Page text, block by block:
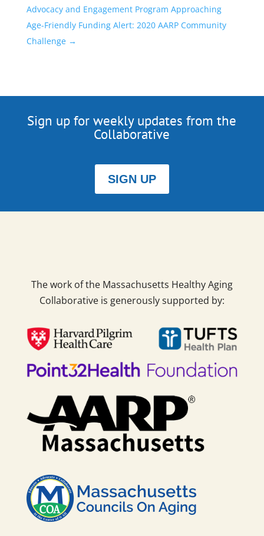
Advocacy and Engagement Program Approaching
Age-Friendly Funding Alert: 2020 AARP Community
Challenge→
Sign up for weekly updates from the
Collaborative
SIGN UP
The work of the Massachusetts Healthy Aging
Collaborative is generously supported by: